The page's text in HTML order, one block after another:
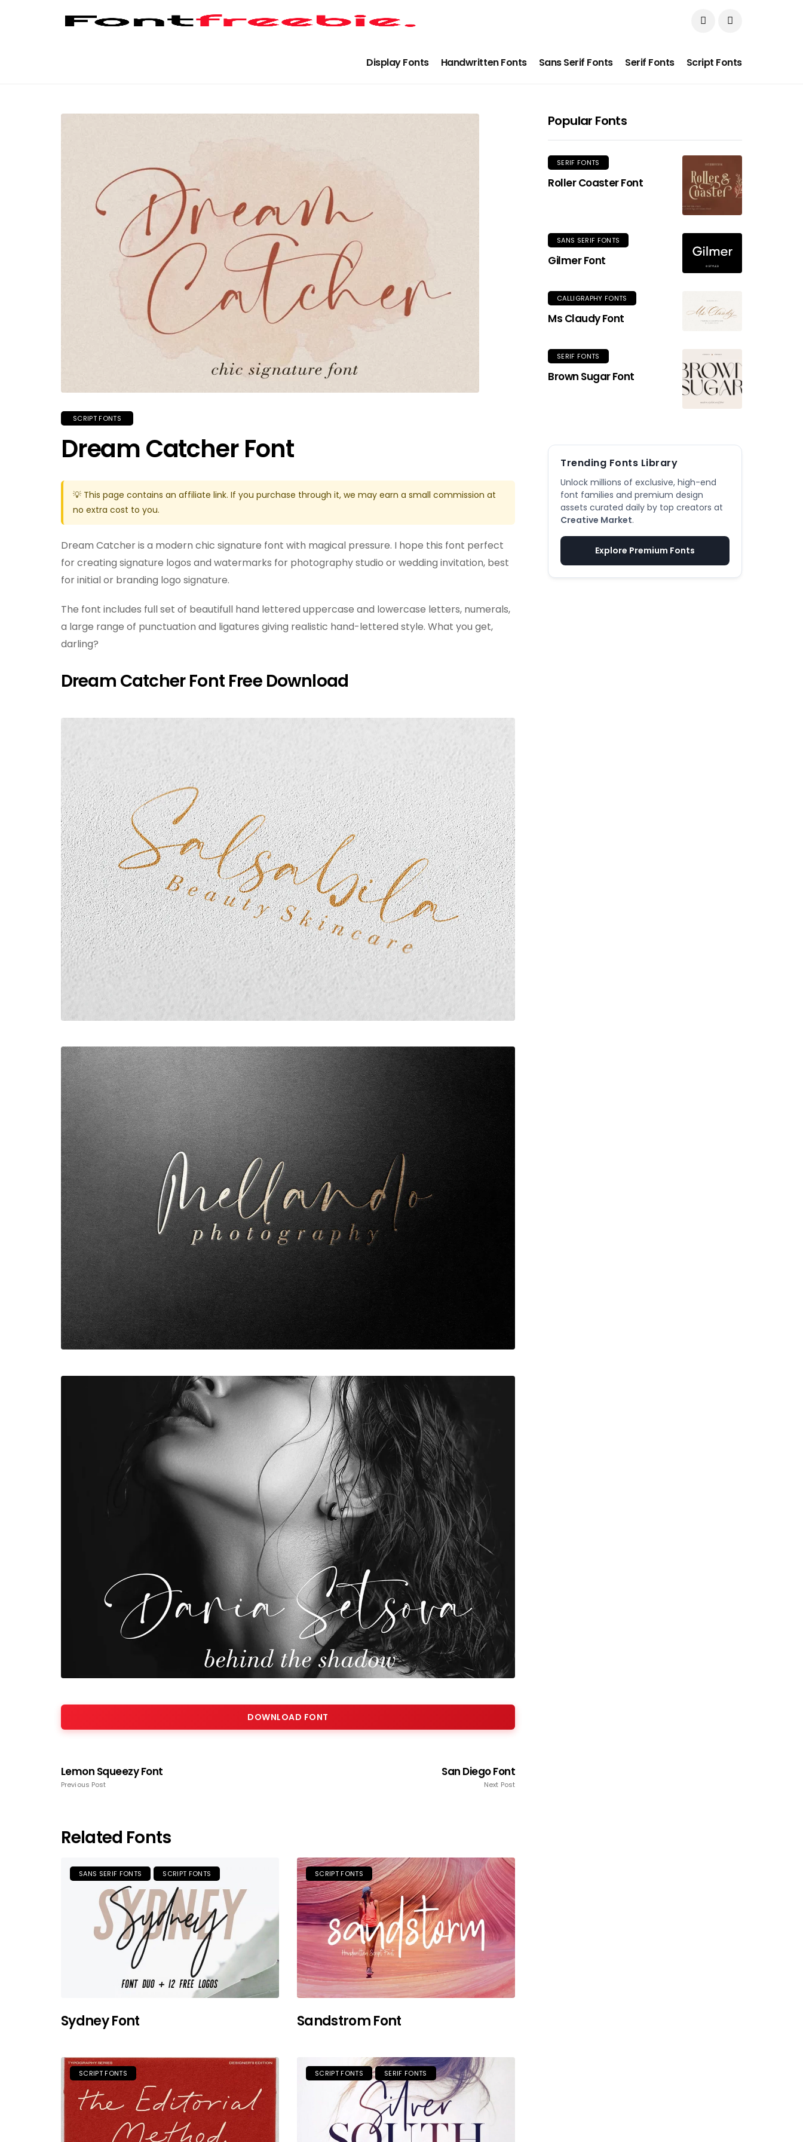
Display Fonts Handwritten Fonts Sans Serif Fonts Serif Fonts Script Fonts
SCRIPT FONTS
Dream Catcher Font
💡 This page contains an affiliate link. If you purchase through it, we may earn a small commission at
no extra cost to you.
Dream Catcher is a modern chic signature font with magical pressure. I hope this font perfect
for creating signature logos and watermarks for photography studio or wedding invitation, best
for initial or branding logo signature.
The font includes full set of beautifull hand lettered uppercase and lowercase letters, numerals,
a large range of punctuation and ligatures giving realistic hand-lettered style. What you get,
darling?
Dream Catcher Font Free Download
DOWNLOAD FONT
Lemon Squeezy Font
Previous Post
San Diego Font
Next Post
Related Fonts
SANS SERIF FONTS SCRIPT FONTS
Sydney Font
SCRIPT FONTS
Sandstrom Font
SCRIPT FONTS SCRIPT FONTS SERIF FONTS
Popular Fonts
SERIF FONTS
Roller Coaster Font
SANS SERIF FONTS
Gilmer Font
CALLIGRAPHY FONTS
Ms Claudy Font
SERIF FONTS
Brown Sugar Font
Trending Fonts Library
Unlock millions of exclusive, high-end
font families and premium design
assets curated daily by top creators at
Creative Market.
Explore Premium Fonts